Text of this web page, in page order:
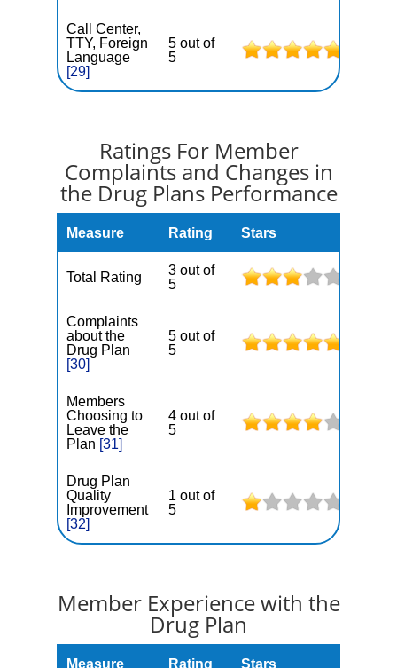
Call Center,
TTY, Foreign
Language
[29]
5 out of
5
Ratings For Member
Complaints and Changes in
the Drug Plans Performance
Measure Rating Stars
Total Rating
3 out of
5
Complaints
about the
Drug Plan
[30]
5 out of
5
Members
Choosing to
Leave the
Plan [31]
4 out of
5
Drug Plan
Quality
Improvement
[32]
1 out of
5
Member Experience with the
Drug Plan
Measure Rating Stars